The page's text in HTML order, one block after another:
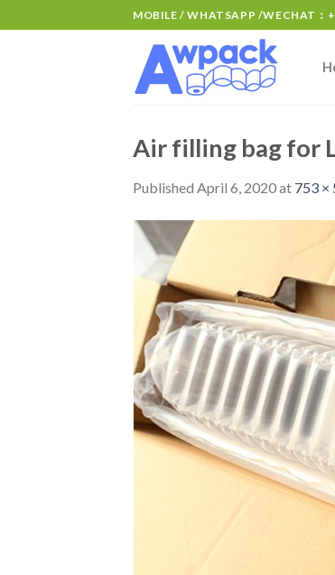
MOBILE / WHATSAPP /WECHAT：
Air filling bag for
Published April 6, 2020at 753 ×